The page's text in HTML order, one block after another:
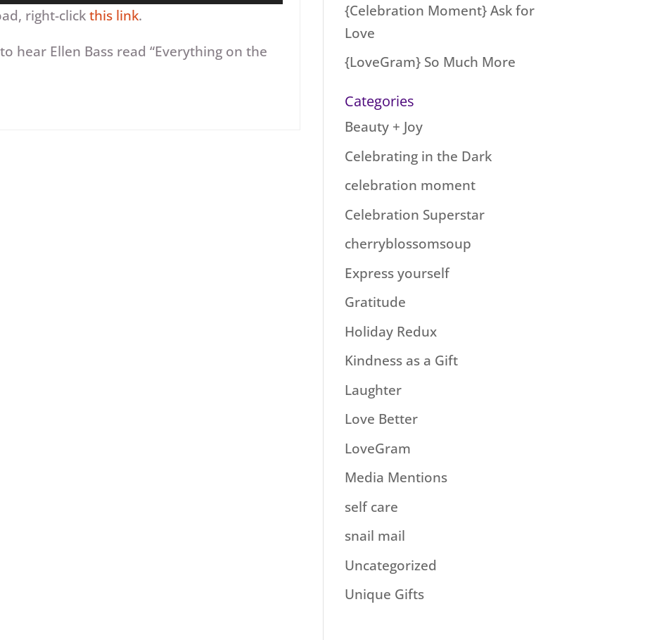
Up/Down
keys
right-clickthis link.
to hear Ellen Bass read “Everything on the
{Celebration Moment} Ask for
Love
{LoveGram} So Much More
Categories
Beauty + Joy
Celebrating in the Dark
celebration moment
Celebration Superstar
cherryblossomsoup
Express yourself
Gratitude
Holiday Redux
Kindness as a Gift
Laughter
Love Better
LoveGram
Media Mentions
self care
snail mail
Uncategorized
Unique Gifts